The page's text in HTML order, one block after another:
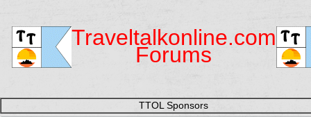
Traveltalkonline.com
Forums
TTOL Sponsors